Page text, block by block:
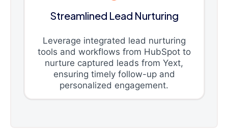
Streamlined Lead Nurturing
Leverage integrated lead nurturing
tools and workflows from HubSpot to
nurture captured leads from Yext,
ensuring timely follow-up and
personalized engagement.